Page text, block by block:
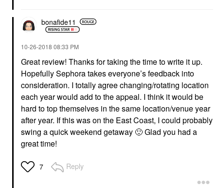
bonafide11
‎10-26-2018 08:33 PM
Great review! Thanks for taking the time to write it up.
Hopefully Sephora takes everyone’s feedback into
consideration. I totally agree changing/rotating location
each year would add to the appeal. I think it would be
hard to top themselves in the same location/venue year
after year. If this was on the East Coast, I could probably
swing a quick weekend getaway 🙂Glad you had a
great time!
7 Reply